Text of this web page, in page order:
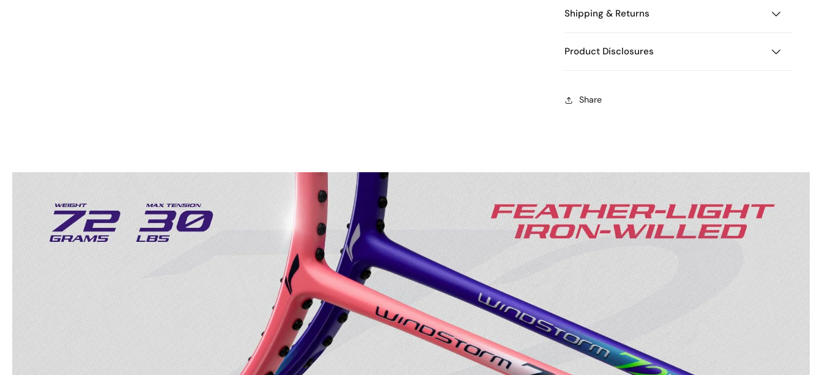
Shipping & Returns
Product Disclosures
Share